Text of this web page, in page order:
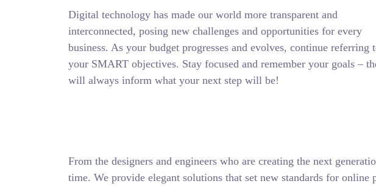
Digital technology has made our world more transparent and
interconnected, posing new challenges and opportunities for every
business. As your budget progresses and evolves, continue referring
your SMART objectives. Stay focused and remember your goals –
will always inform what your next step will be!
From the designers and engineers who are creating the next
time. We provide elegant solutions that set new standards for online